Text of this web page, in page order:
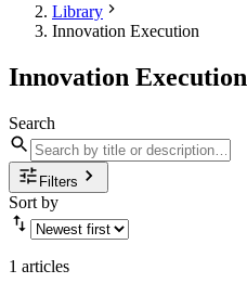
Library
Innovation Execution
Innovation Execution
Search
Filters
Sort by
1 articles